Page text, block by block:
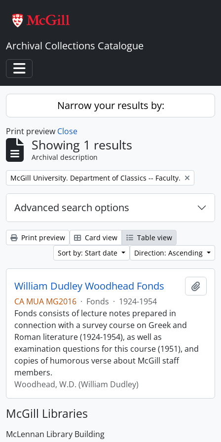
Archival Collections Catalogue
Toggle navigation
Narrow your results by:
Print preview Close
Showing 1 results
Archival description
Remove filter:
McGill University. Department of Classics -- Faculty.
Advanced search options
Print preview Card view
Table view
Sort by: Start date
Direction: Ascending
William Dudley Woodhead Fonds
CA MUA MG2016 · Fonds · 1924-1954
Fonds consists of lecture notes prepared in
connection with a survey course on Greek and
Roman literature (1924-1954), as well as
examination questions for this course (1951), and
copies of humorous verse about McGill staff
members.
Woodhead, W.D. (William Dudley)
McGill Libraries
McLennan Library Building